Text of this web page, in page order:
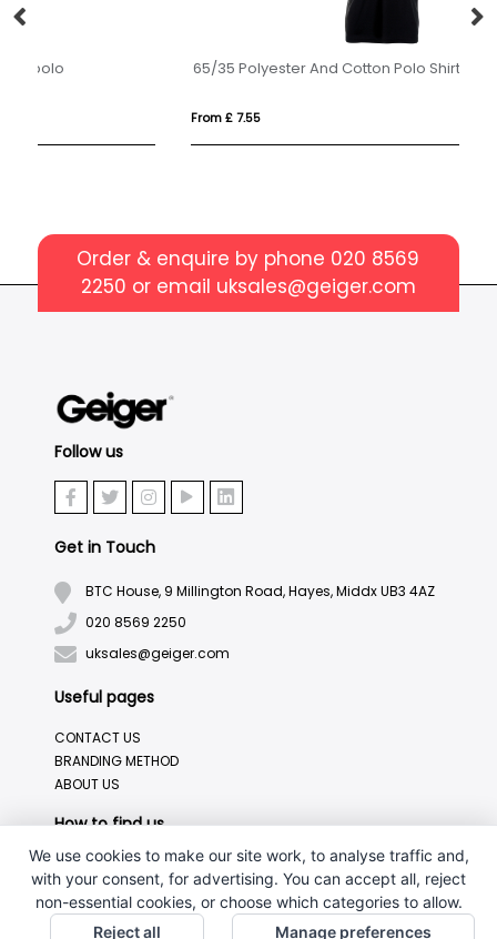
65/35 Polyester And Cotton Polo Shirt Mens
Order & enquire by phone 020 8569
2250 or email uksales@geiger.com
Follow us
Get in Touch
BTC House, 9 Millington Road, Hayes, Middx UB3 4AZ
020 8569 2250
uksales@geiger.com
Useful pages
CONTACT US
BRANDING METHOD
ABOUT US
How to find us
We use cookies to make our site work, to analyse traffic and,
with your consent, for advertising. You can accept all, reject
non-essential cookies, or choose which categories to allow.
Reject all
Manage preferences